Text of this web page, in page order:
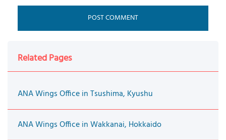
Related Pages
ANA Wings Office in Tsushima, Kyushu
ANA Wings Office in Wakkanai, Hokkaido